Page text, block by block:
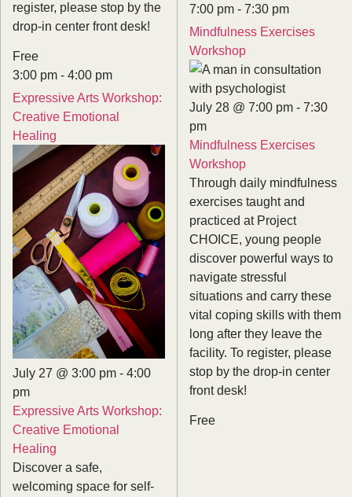
register, please stop by the
drop-in center front desk!
Free
3:00 pm - 4:00 pm
Expressive Arts Workshop:
Creative Emotional
Healing
July 27 @ 3:00 pm - 4:00
pm
Expressive Arts Workshop:
Creative Emotional
Healing
Discover a safe,
welcoming space for self-
7:00 pm - 7:30 pm
Mindfulness Exercises
Workshop
July 28 @ 7:00 pm - 7:30
pm
Mindfulness Exercises
Workshop
Through daily mindfulness
exercises taught and
practiced at Project
CHOICE, young people
discover powerful ways to
navigate stressful
situations and carry these
vital coping skills with them
long after they leave the
facility. To register, please
stop by the drop-in center
front desk!
Free